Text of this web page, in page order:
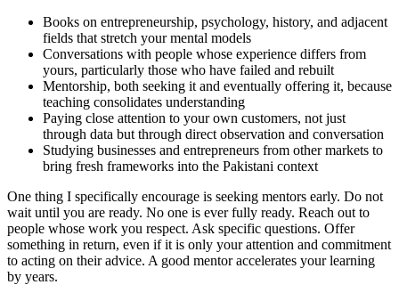
Books on entrepreneurship, psychology, history, and adjacent
fields that stretch your mental models
Conversations with people whose experience differs from
yours, particularly those who have failed and rebuilt
Mentorship, both seeking it and eventually offering it, because
teaching consolidates understanding
Paying close attention to your own customers, not just
through data but through direct observation and conversation
Studying businesses and entrepreneurs from other markets to
bring fresh frameworks into the Pakistani context
One thing I specifically encourage is seeking mentors early. Do not
wait until you are ready. No one is ever fully ready. Reach out to
people whose work you respect. Ask specific questions. Offer
something in return, even if it is only your attention and commitment
to acting on their advice. A good mentor accelerates your learning
by years.